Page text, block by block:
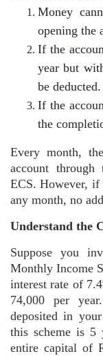
Money
opening the
If the
year but
be deducted.
If the
the
Every month,
account
ECS. However,
any month, no
Understand the
Suppose you
Monthly Income
interest rate of
74,000 per
deposited in
this scheme is 5
entire capital of